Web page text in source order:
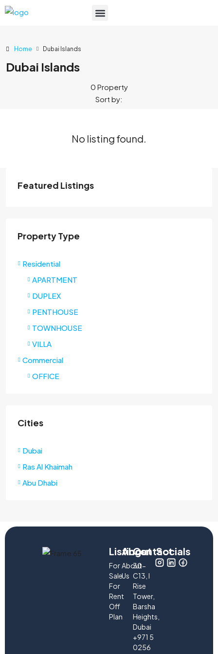
Home Dubai Islands
Dubai Islands
0 Property
Sort by:
No listing found.
Featured Listings
Property Type
Residential
APARTMENT
DUPLEX
PENTHOUSE
TOWNHOUSE
VILLA
Commercial
OFFICE
Cities
Dubai
Ras Al Khaimah
Abu Dhabi
Listings
For
Sale
For
Rent
Off
Plan
About
About
Us
Contact
30-
C13, I
Rise
Tower,
Barsha
Heights,
Dubai
+971 5
0256
Socials